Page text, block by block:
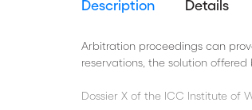
Description Details
Arbitration proceedings can
reservations, the solution
Dossier X of the ICC Institute of